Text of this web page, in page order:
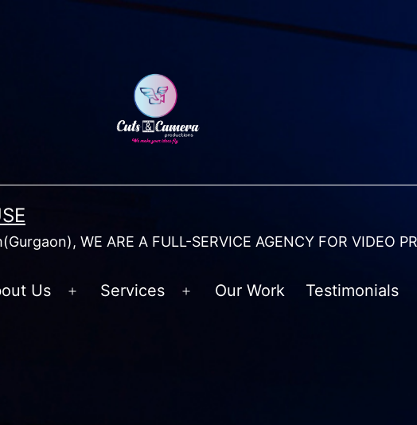
WE ARE A FULL-SERVICE AGENCY FOR VIDEO
Us
Open
Services
Open
Our Work Testimonials